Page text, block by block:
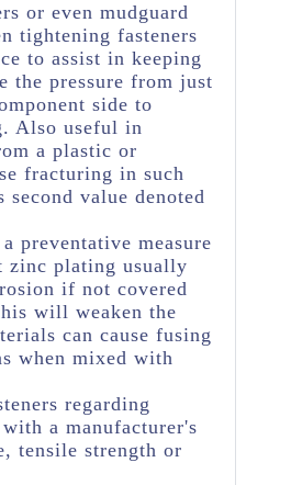
or even mudguard
tightening fasteners
to assist in keeping
the pressure from just
side to
Also useful in
a plastic or
fracturing in such
value denoted
preventative measure
plating usually
if not covered
will weaken the
can cause fusing
when mixed with
regarding
a manufacturer's
tensile strength or